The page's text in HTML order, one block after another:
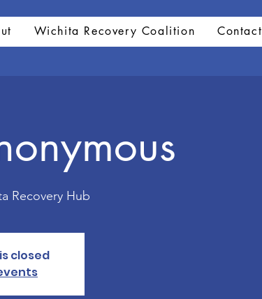
Wichita Recovery Coalition Contact
Recovery Hub
closed